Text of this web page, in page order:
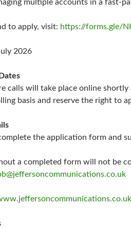
multiple accounts in a fast-
to apply, visit: https://forms.gle/
2026
calls will take place online
basis and reserve the right to
the application form and
a completed form will not be